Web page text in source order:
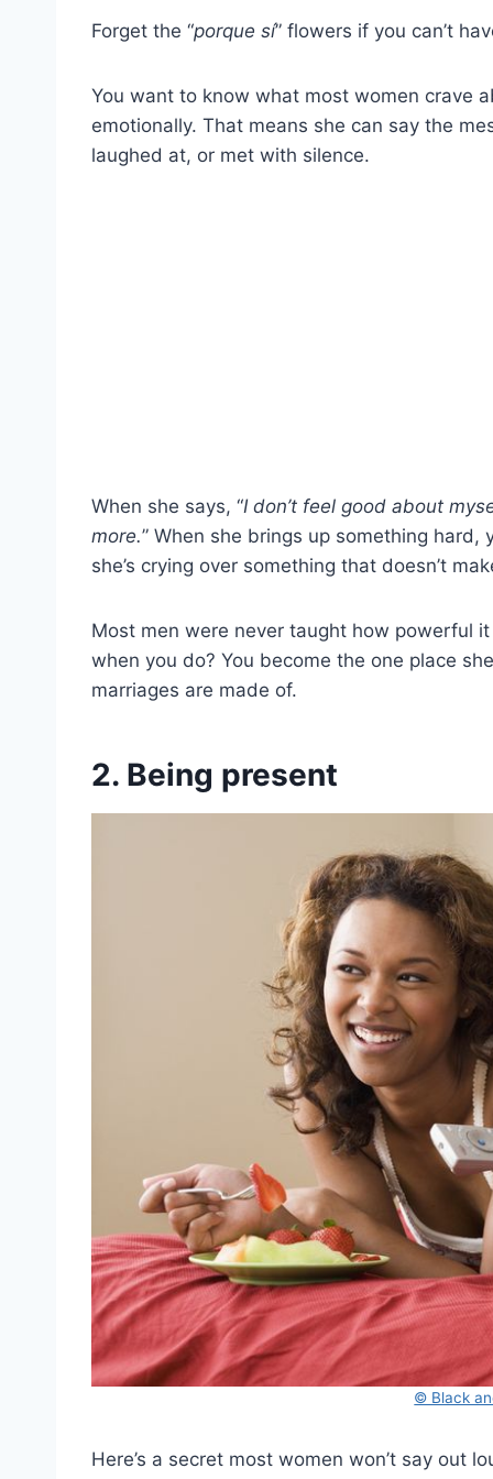
Forget the “porque sí” flowers if you can’t
You want to know what most women crave
emotionally. That means she can say the
laughed at, or met with silence.
When she says, “I don’t feel good about
more.” When she brings up something hard,
she’s crying over something that doesn’t
Most men were never taught how powerful
when you do? You become the one place
marriages are made of.
2. Being present
© Black
Here’s a secret most women won’t say out